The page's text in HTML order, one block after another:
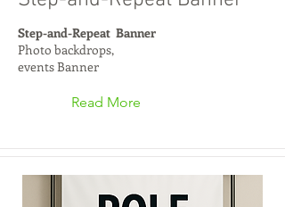
Step-and-Repeat Banner
Photo backdrops,
events Banner
Read More